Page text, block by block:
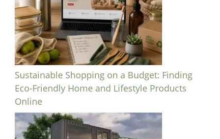
Sustainable Shopping on a Budget: Finding
Eco-Friendly Home and Lifestyle Products
Online